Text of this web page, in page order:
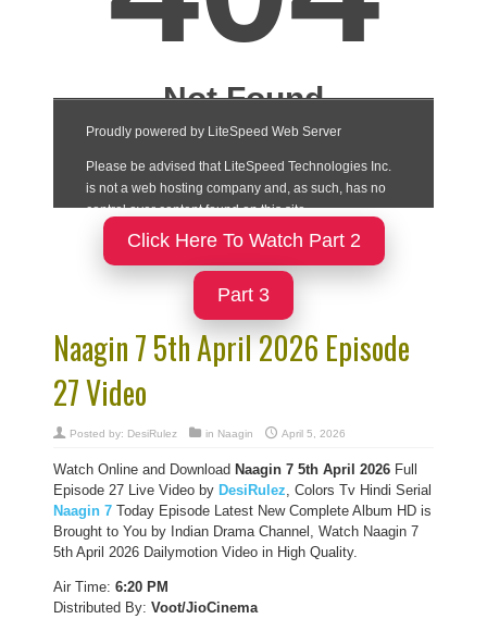
Click Here To Watch Part 2
Part 3
Naagin 7 5th April 2026 Episode
27 Video
Posted by: DesiRulez in Naagin April 5, 2026
Watch Online and Download Naagin 7 5th April 2026 Full
Episode 27 Live Video by DesiRulez, Colors Tv Hindi Serial
Naagin 7 Today Episode Latest New Complete Album HD is
Brought to You by Indian Drama Channel, Watch Naagin 7
5th April 2026 Dailymotion Video in High Quality.
Air Time: 6:20 PM
Distributed By: Voot/JioCinema